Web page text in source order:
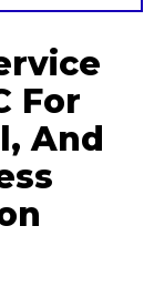
For
And